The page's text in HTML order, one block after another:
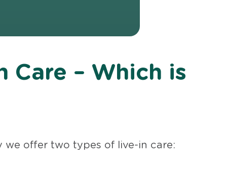
– Which is
we offer two types of live-in care: